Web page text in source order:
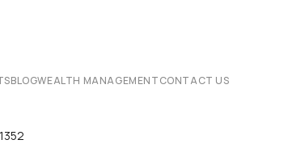
BLOGWEALTH MANAGEMENTCONTACT US